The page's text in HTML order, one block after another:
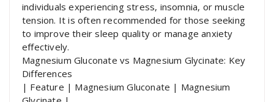
individuals experiencing stress, insomnia, or muscle
tension. It is often recommended for those seeking
to improve their sleep quality or manage anxiety
effectively.
Magnesium Gluconate vs Magnesium Glycinate: Key
Differences
| Feature | Magnesium Gluconate | Magnesium